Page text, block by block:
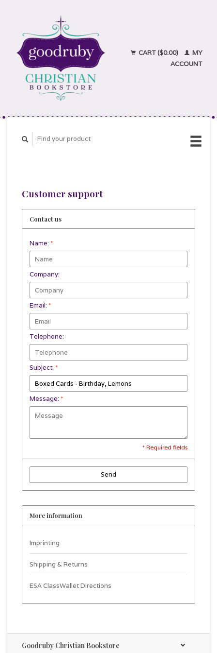
CART ($0.00)
MY
ACCOUNT
Customer support
Contact us
Name: *
Company:
Email: *
Telephone:
Subject: *
Message: *
* Required fields
Send
More information
Imprinting
Shipping & Returns
ESA ClassWallet Directions
Goodruby Christian Bookstore